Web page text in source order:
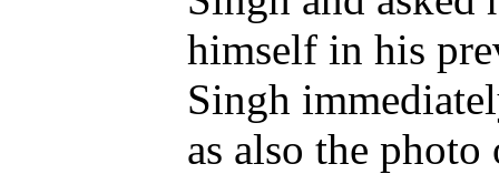
himself in his
Singh
as also the